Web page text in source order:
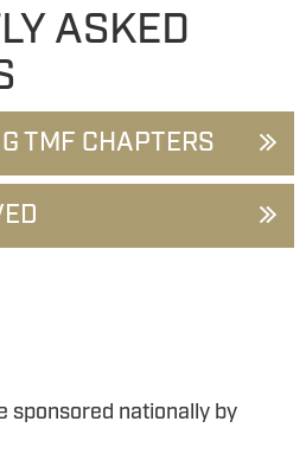
ASKED
TMF CHAPTERS
sponsored nationally by